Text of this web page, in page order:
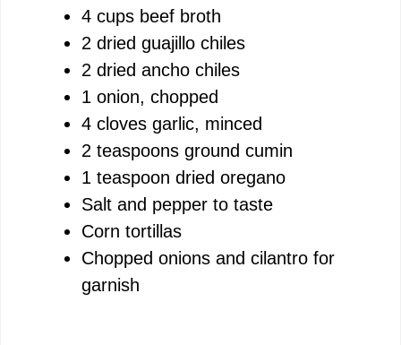
4 cups beef broth
2 dried guajillo chiles
2 dried ancho chiles
1 onion, chopped
4 cloves garlic, minced
2 teaspoons ground cumin
1 teaspoon dried oregano
Salt and pepper to taste
Corn tortillas
Chopped onions and cilantro for
garnish